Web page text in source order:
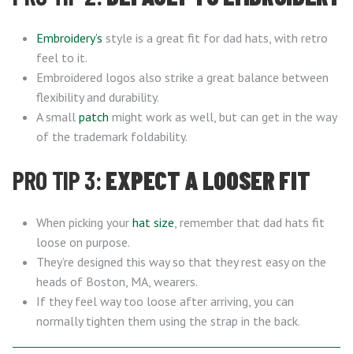
Embroidery’s style is a great fit for dad hats, with retro
feel to it.
Embroidered logos also strike a great balance between
flexibility and durability.
A small patch might work as well, but can get in the way
of the trademark foldability.
PRO TIP 3:EXPECT A LOOSER FIT
When picking your hat size, remember that dad hats fit
loose on purpose.
They’re designed this way so that they rest easy on the
heads of Boston, MA, wearers.
If they feel way too loose after arriving, you can
normally tighten them using the strap in the back.